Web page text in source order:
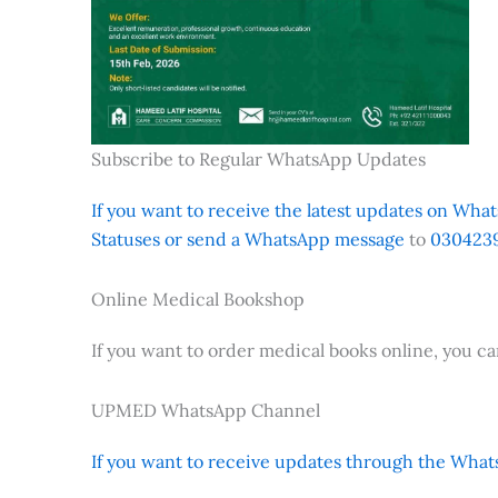
Subscribe to Regular WhatsApp Updates
If you want to receive the latest updates on
Statuses or send a WhatsApp message to
Online Medical Bookshop
If you want to order medical books online, you
UPMED WhatsApp Channel
If you want to receive updates through the